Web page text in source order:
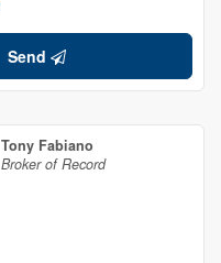
Send
Tony Fabiano
Broker of Record